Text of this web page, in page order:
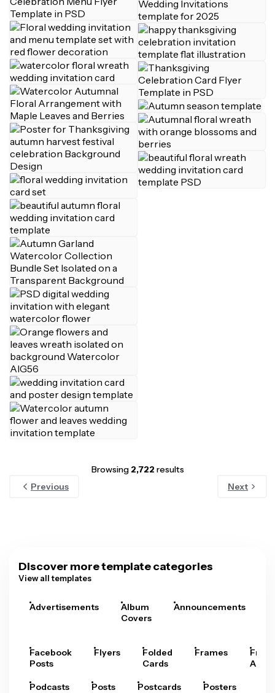
Browsing 2,722 results
Previous
Next
Discover more template categories
View all templates
Advertisements
Album
Covers
Announcements
Facebook
Posts
Flyers
Folded
Cards
Frames
Arts
Podcasts Posts Postcards Posters